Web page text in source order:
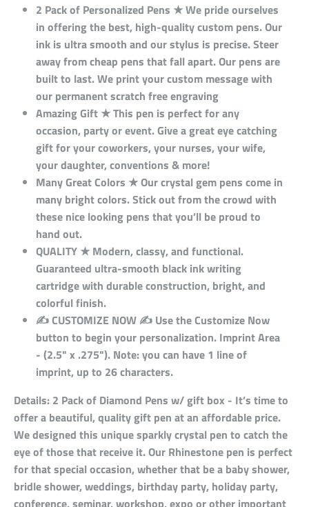
2 Pack of Personalized Pens ★ We pride ourselves
in offering the best, high-quality custom pens. Our
ink is ultra smooth and our stylus is precise. Steer
away from cheap pens that fall apart. Our pens are
built to last. We print your custom message with
our permanent scratch free engraving
Amazing Gift ★ This pen is perfect for any
occasion, party or event. Give a great eye catching
gift for your coworkers, your nurses, your wife,
your daughter, conventions & more!
Many Great Colors ★ Our crystal gem pens come in
many bright colors. Stick out from the crowd with
these nice looking pens that you’ll be proud to
hand out.
QUALITY ★ Modern, classy, and functional.
Guaranteed ultra-smooth black ink writing
cartridge with durable construction, bright, and
colorful finish.
✍ CUSTOMIZE NOW ✍ Use the Customize Now
button to begin your personalization. Imprint Area
- (2.5" x .275"). Note: you can have 1 line of
imprint, up to 26 characters.
Details: 2 Pack of Diamond Pens w/ gift box - It’s time to
offer a beautiful, quality gift pen at an affordable price.
We designed this unique sparkly crystal pen to catch the
eye of those that receive it. Our Rhinestone pen is perfect
for that special occasion, whether that be a baby shower,
bridle shower, weddings, birthday party, holiday party,
conference, seminar, workshop, expo or other important